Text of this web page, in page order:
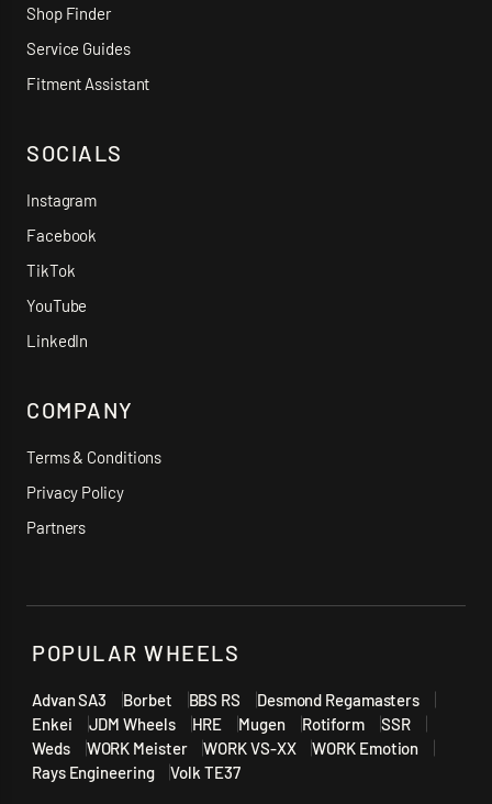
Shop Finder
Service Guides
Fitment Assistant
SOCIALS
Instagram
Facebook
TikTok
YouTube
LinkedIn
COMPANY
Terms & Conditions
Privacy Policy
Partners
POPULAR WHEELS
Advan SA3 Borbet BBS RS
Desmond Regamasters
Enkei
JDM Wheels HRE Mugen Rotiform
SSR
Weds
WORK Meister WORK VS-XX
WORK Emotion
Rays Engineering
Volk TE37